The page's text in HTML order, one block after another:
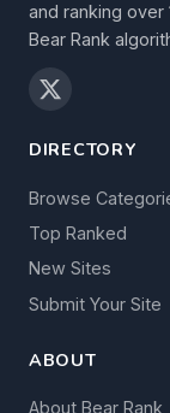
and ranking
Bear Rank
DIRECTORY
Browse
Top Ranked
New Sites
Submit Your Site
ABOUT
About Bear Rank